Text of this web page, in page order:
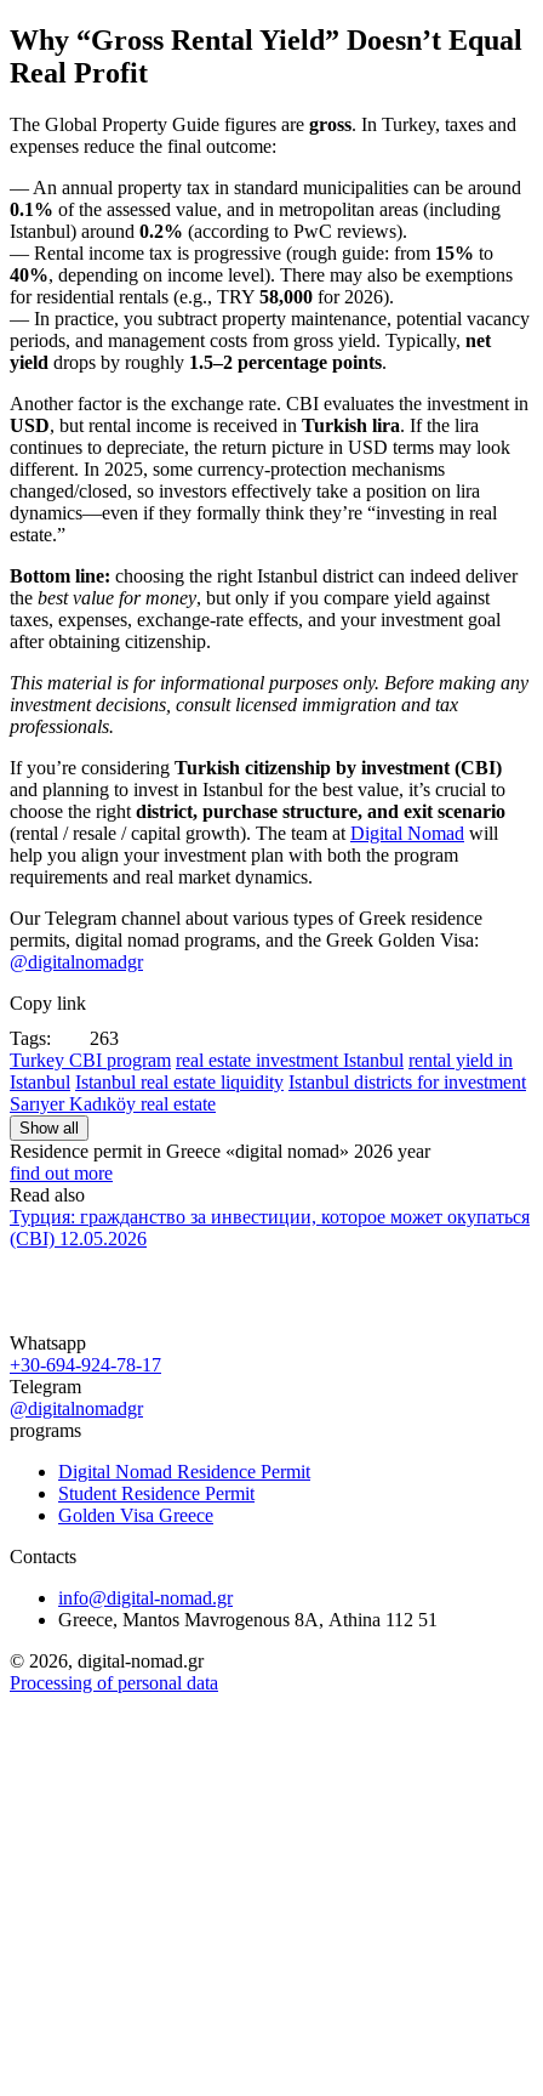
Why “Gross Rental Yield” Doesn’t Equal
Real Profit
The Global Property Guide figures are gross. In Turkey, taxes and
expenses reduce the final outcome:
— An annual property tax in standard municipalities can be around
0.1% of the assessed value, and in metropolitan areas (including
Istanbul) around 0.2% (according to PwC reviews).
— Rental income tax is progressive (rough guide: from 15% to
40%, depending on income level). There may also be exemptions
for residential rentals (e.g., TRY 58,000 for 2026).
— In practice, you subtract property maintenance, potential vacancy
periods, and management costs from gross yield. Typically, net
yield drops by roughly 1.5–2 percentage points.
Another factor is the exchange rate. CBI evaluates the investment in
USD, but rental income is received in Turkish lira. If the lira
continues to depreciate, the return picture in USD terms may look
different. In 2025, some currency-protection mechanisms
changed/closed, so investors effectively take a position on lira
dynamics—even if they formally think they’re “investing in real
estate.”
Bottom line: choosing the right Istanbul district can indeed deliver
the best value for money, but only if you compare yield against
taxes, expenses, exchange-rate effects, and your investment goal
after obtaining citizenship.
This material is for informational purposes only. Before making any
investment decisions, consult licensed immigration and tax
professionals.
If you’re considering Turkish citizenship by investment (CBI)
and planning to invest in Istanbul for the best value, it’s crucial to
choose the right district, purchase structure, and exit scenario
(rental / resale / capital growth). The team at Digital Nomad will
help you align your investment plan with both the program
requirements and real market dynamics.
Our Telegram channel about various types of Greek residence
permits, digital nomad programs, and the Greek Golden Visa:
@digitalnomadgr
Copy link
Tags:
263
Turkey CBI program real estate investment Istanbul rental yield in
Istanbul Istanbul real estate liquidity Istanbul districts for investment
Sarıyer Kadıköy real estate
Show all
Residence permit in Greece «digital nomad» 2026 year
find out more
Read also
Турция: гражданство за инвестиции, которое может окупаться
(CBI) 12.05.2026
Whatsapp
+30-694-924-78-17
Telegram
@digitalnomadgr
programs
Digital Nomad Residence Permit
Student Residence Permit
Golden Visa Greece
Contacts
info@digital-nomad.gr
Greece, Mantos Mavrogenous 8Α, Athina 112 51
© 2026, digital-nomad.gr
Processing of personal data